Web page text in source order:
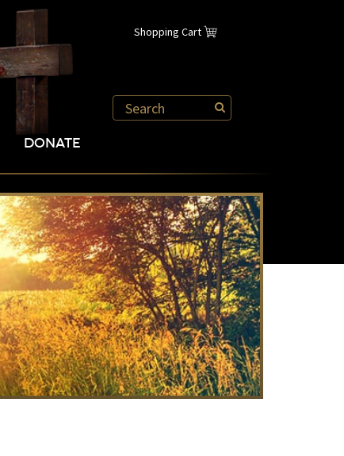
Shopping Cart
DONATE